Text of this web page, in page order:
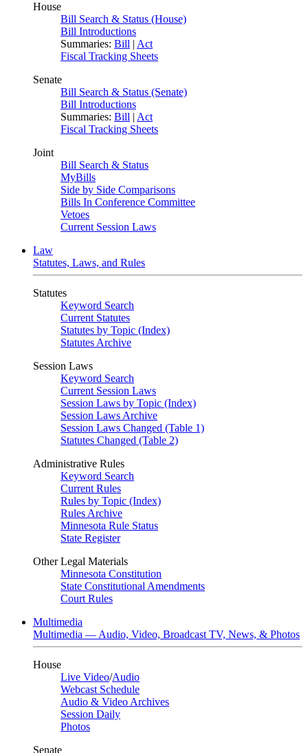
House
Bill Search & Status (House)
Bill Introductions
Summaries: Bill | Act
Fiscal Tracking Sheets
Senate
Bill Search & Status (Senate)
Bill Introductions
Summaries: Bill | Act
Fiscal Tracking Sheets
Joint
Bill Search & Status
MyBills
Side by Side Comparisons
Bills In Conference Committee
Vetoes
Current Session Laws
Law
Statutes, Laws, and Rules
Statutes
Keyword Search
Current Statutes
Statutes by Topic (Index)
Statutes Archive
Session Laws
Keyword Search
Current Session Laws
Session Laws by Topic (Index)
Session Laws Archive
Session Laws Changed (Table 1)
Statutes Changed (Table 2)
Administrative Rules
Keyword Search
Current Rules
Rules by Topic (Index)
Rules Archive
Minnesota Rule Status
State Register
Other Legal Materials
Minnesota Constitution
State Constitutional Amendments
Court Rules
Multimedia
Multimedia — Audio, Video, Broadcast TV, News, & Photos
House
Live Video/Audio
Webcast Schedule
Audio & Video Archives
Session Daily
Photos
Senate